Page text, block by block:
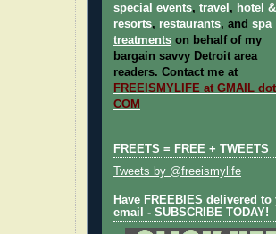
special events, travel , hotel &
resorts, restaurants, and spa
treatments on behalf of my
bargain savvy Detroit area
readers. Contact me at
FREEISMYLIFE at GMAIL dot
COM
FREETS = FREE + TWEETS
Tweets by @freeismylife
Have FREEBIES delivered to
email - SUBSCRIBE TODAY!